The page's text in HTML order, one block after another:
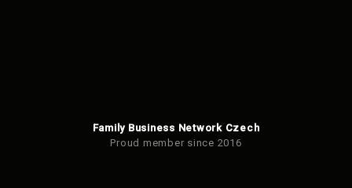
Family Business Network Czech
Proud member since 2016